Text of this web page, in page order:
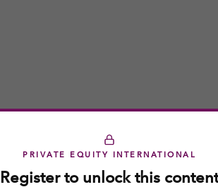
PRIVATE EQUITY INTERNATIONAL
Register to unlock this content